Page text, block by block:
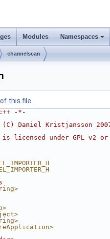
Modules Namespaces
channelscan
this file.
-*-
Daniel Kristjansson
licensed under GPL v2